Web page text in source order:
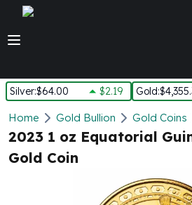
Silver:$64.00 $2.19 Gold:
Silver
New Arrivals in Silver
Silver at Spot
Silver In-Stock
Home Gold Bullion Gold Coins
2023 1 oz Equatorial
Gold Coin